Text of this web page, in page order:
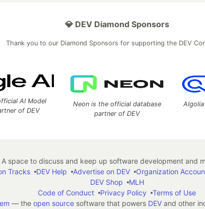
💎 DEV Diamond Sponsors
Thank you to our Diamond Sponsors for supporting the DEV
AI Model
of DEV
Neon is the official database
partner of DEV
space to discuss and keep up software development and
Tracks DEV Help Advertise on DEV Organization
DEV Shop
MLH
Code of Conduct
Privacy Policy
Terms of Use
— the open sourcesoftware that powers DEVand other